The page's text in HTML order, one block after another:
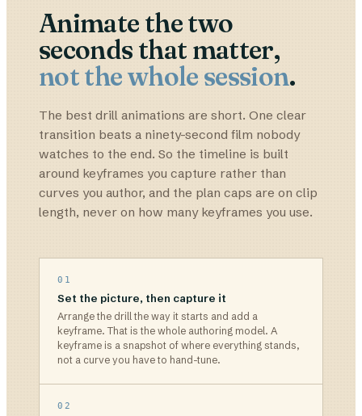
Animate the two
seconds that matter,
not the whole session.
The best drill animations are short. One clear
transition beats a ninety-second film nobody
watches to the end. So the timeline is built
around keyframes you capture rather than
curves you author, and the plan caps are on clip
length, never on how many keyframes you use.
01
Set the picture, then capture it
Arrange the drill the way it starts and add a
keyframe. That is the whole authoring model. A
keyframe is a snapshot of where everything stands,
not a curve you have to hand-tune.
02